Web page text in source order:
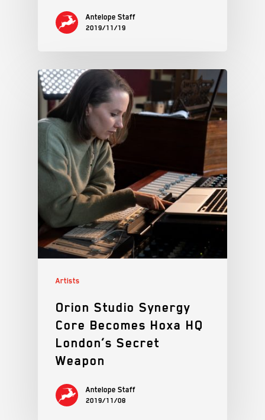
Antelope Staff
2019/11/19
Artists
Orion Studio Synergy
Core Becomes Hoxa HQ
London’s Secret
Weapon
Antelope Staff
2019/11/08